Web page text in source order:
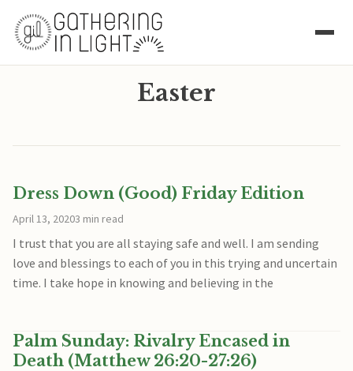
Easter
Dress Down (Good) Friday Edition
April 13, 20203 min read
I trust that you are all staying safe and well. I am sending
love and blessings to each of you in this trying and uncertain
time. I take hope in knowing and believing in the
Palm Sunday: Rivalry Encased in
Death (Matthew 26:20-27:26)